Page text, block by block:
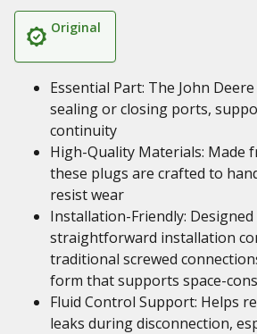
Original
Essential Part: The John
sealing or closing ports,
continuity
High-Quality Materials: Made
these plugs are crafted to
resist wear
Installation-Friendly:
straightforward installation
traditional screwed
form that supports space-
Fluid Control Support: Helps
leaks during disconnection,